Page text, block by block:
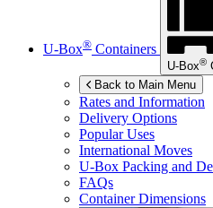
U-Box® Containers
U-Box®
Back to Main Menu
Rates and Information
Delivery Options
Popular Uses
International Moves
U-Box Packing and
FAQs
Container Dimensions